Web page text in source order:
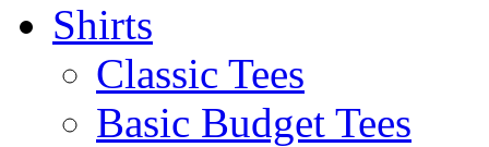
Shirts
Classic Tees
Basic Budget Tees